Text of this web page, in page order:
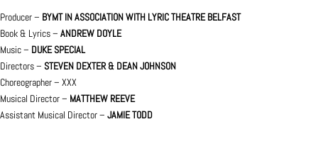
Producer – BYMT IN ASSOCIATION WITH LYRIC THEATRE BELFAST
Book & Lyrics – ANDREW DOYLE
Music – DUKE SPECIAL
Directors – STEVEN DEXTER & DEAN JOHNSON
Choreographer – XXX
Musical Director – MATTHEW REEVE
Assistant Musical Director – JAMIE TODD